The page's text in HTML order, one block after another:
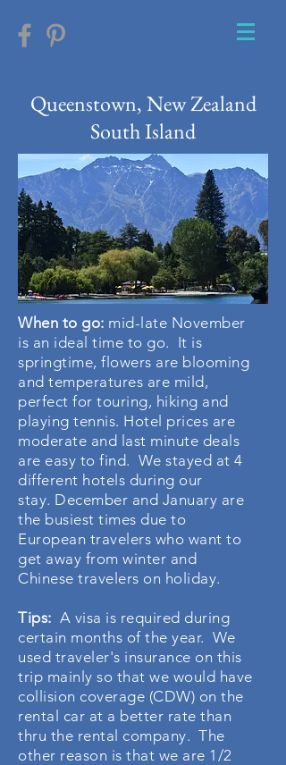
Queenstown, New Zealand
South Island
When to go: mid-late November
is an ideal time to go. It is
springtime, flowers are blooming
and temperatures are mild,
perfect for touring, hiking and
playing tennis. Hotel prices are
moderate and last minute deals
are easy to find. We stayed at 4
different hotels during our
stay. December and January are
the busiest times due to
European travelers who want to
get away from winter and
Chinese travelers on holiday.
Tips: A visa is required during
certain months of the year. We
used traveler's insurance on this
trip mainly so that we would have
collision coverage (CDW) on the
rental car at a better rate than
thru the rental company. The
other reason is that we are 1/2